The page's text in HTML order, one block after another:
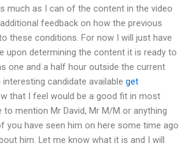
much as I can of the content in the video
feedback on how the previous
these conditions. For now I will just have
upon determining the content it is ready to
one and a half hour outside the current
interesting candidate available get
that I feel would be a good fit in most
mention Mr David, Mr M/M or anything
you have seen him on here some time ago
him. Let me know what it is and I will